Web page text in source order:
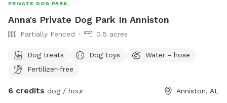
PRIVATE DOG PARK
Anna's Private Dog Park In Anniston
Partially Fenced 0.5 acres
Dog treats Dog toys
Water - hose
Fertilizer-free
6 credits dog / hour Anniston, AL